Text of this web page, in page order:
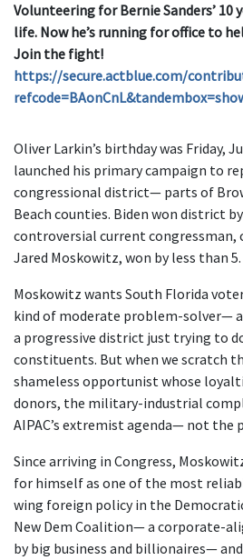
Volunteering for Bernie Sanders’ 10
life. Now he’s running for office to
Join the fight!
https://secure.actblue.com/
Oliver Larkin’s birthday was Friday,
launched his primary campaign to
congressional district— parts of
Beach counties. Biden won district
controversial current congressman,
Jared Moskowitz, won by less than 5.
Moskowitz wants South Florida
kind of moderate problem-solver—
a progressive district just trying to
constituents. But when we scratch
shameless opportunist whose
donors, the military-industrial
AIPAC’s extremist agenda— not the
Since arriving in Congress,
for himself as one of the most
wing foreign policy in the
New Dem Coalition— a corporate-
by big business and billionaires—